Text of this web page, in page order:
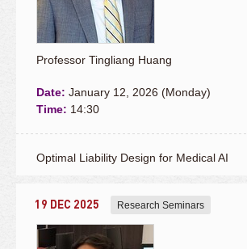
Professor Tingliang Huang
Date: January 12, 2026 (Monday)
Time: 14:30
Optimal Liability Design for Medical AI
19 DEC 2025 Research Seminars